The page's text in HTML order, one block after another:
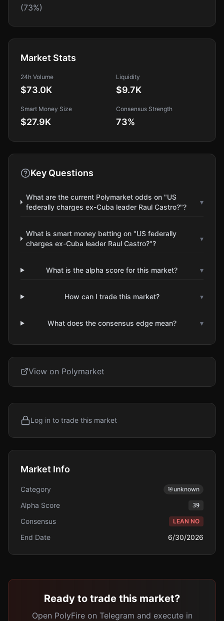
(73%)
Market Stats
24h Volume
$73.0K
Liquidity
$9.7K
Smart Money Size
$27.9K
Consensus Strength
73%
Key Questions
What are the current Polymarket odds on "US
federally charges ex-Cuba leader Raul Castro?"?
▾
What is smart money betting on "US federally
charges ex-Cuba leader Raul Castro?"?
▾
What is the alpha score for this market? ▾
How can I trade this market? ▾
What does the consensus edge mean? ▾
View on Polymarket
Log in to trade this market
Market Info
Category 🎯unknown
Alpha Score 39
Consensus LEAN NO
End Date 6/30/2026
Ready to trade this market?
Open PolyFire on Telegram and execute in